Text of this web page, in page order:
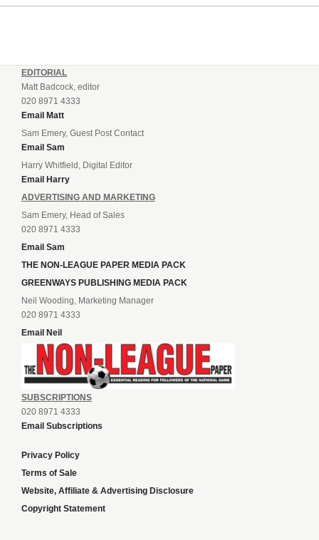
EDITORIAL
Matt Badcock, editor
020 8971 4333
Email Matt
Sam Emery, Guest Post Contact
Email Sam
Harry Whitfield, Digital Editor
Email Harry
ADVERTISING AND MARKETING
Sam Emery, Head of Sales
020 8971 4333
Email Sam
THE NON-LEAGUE PAPER MEDIA PACK
GREENWAYS PUBLISHING MEDIA PACK
Neil Wooding, Marketing Manager
020 8971 4333
Email Neil
SUBSCRIPTIONS
020 8971 4333
Email Subscriptions
Privacy Policy
Terms of Sale
Website, Affiliate & Advertising Disclosure
Copyright Statement